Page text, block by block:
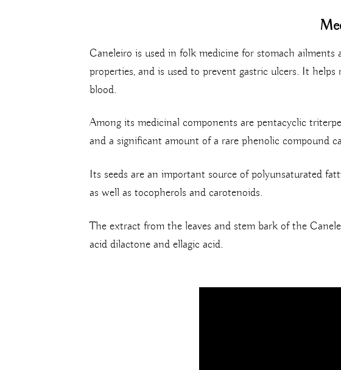
Caneleiro is used in folk medicine for stomach
properties, and is used to prevent gastric ulcers. It
blood.
Among its medicinal components are pentacyclic
and a significant amount of a rare phenolic compound
Its seeds are an important source of polyunsaturated
as well as tocopherols and carotenoids.
The extract from the leaves and stem bark of the
acid dilactone and ellagic acid.